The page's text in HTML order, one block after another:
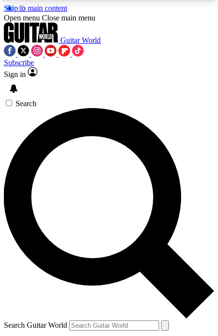
Skip to main content
5
PREMIUM BENEFITSACCESS AVAILABLE
SIGN UP TO GUITAR WORLD
BACKSTAGE PASS
For the quickest way to join, enter your email
below. We’ll send a confirmation email and sign
you up to Guitar World newsletters with the latest
news, gear reviews, lessons and exclusive offers.
Contact me with news and offers from other Future
brands
By submitting your information you agree to theTerms & Conditions
and are aged 16 or over.
Open menu Close main menu
Guitar World
Subscribe
Sign in
Search
Search Guitar World